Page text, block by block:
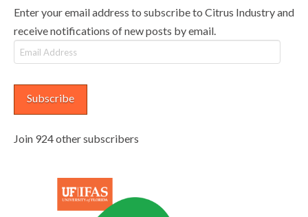
Enter your email address to subscribe to Citrus Industry and
receive notifications of new posts by email.
Email
Address
Subscribe
Join 924 other subscribers